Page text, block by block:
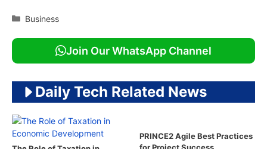
Categories
Business
Join Our WhatsApp Channel
Daily Tech Related News
PRINCE2 Agile Best Practices
for Project Success